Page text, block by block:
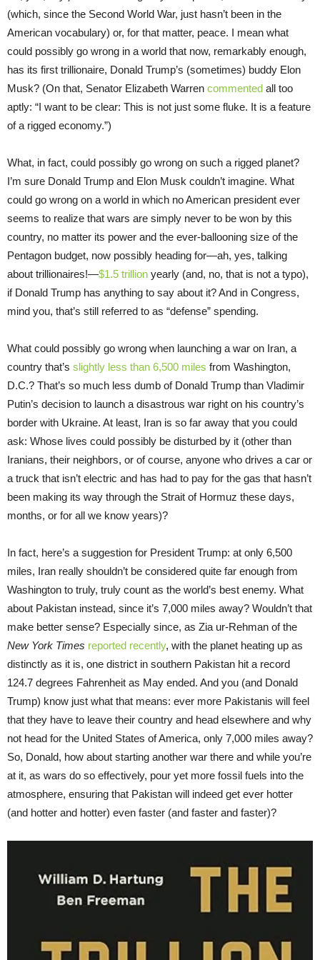
(which, since the Second World War, just hasn’t been in the
American vocabulary) or, for that matter, peace. I mean what
could possibly go wrong in a world that now, remarkably enough,
has its first trillionaire, Donald Trump’s (sometimes) buddy Elon
Musk? (On that, Senator Elizabeth Warren commented all too
aptly: “I want to be clear: This is not just some fluke. It is a feature
of a rigged economy.”)
What, in fact, could possibly go wrong on such a rigged planet?
I’m sure Donald Trump and Elon Musk couldn’t imagine. What
could go wrong on a world in which no American president ever
seems to realize that wars are simply never to be won by this
country, no matter its power and the ever-ballooning size of the
Pentagon budget, now possibly heading for—ah, yes, talking
about trillionaires!—$1.5 trillion yearly (and, no, that is not a typo),
if Donald Trump has anything to say about it? And in Congress,
mind you, that’s still referred to as “defense” spending.
What could possibly go wrong when launching a war on Iran, a
country that’s slightly less than 6,500 miles from Washington,
D.C.? That’s so much less dumb of Donald Trump than Vladimir
Putin’s decision to launch a disastrous war right on his country’s
border with Ukraine. At least, Iran is so far away that you could
ask: Whose lives could possibly be disturbed by it (other than
Iranians, their neighbors, or of course, anyone who drives a car or
a truck that isn’t electric and has had to pay for the gas that hasn’t
been making its way through the Strait of Hormuz these days,
months, or for all we know years)?
In fact, here’s a suggestion for President Trump: at only 6,500
miles, Iran really shouldn’t be considered quite far enough from
Washington to truly, truly count as the world’s best enemy. What
about Pakistan instead, since it’s 7,000 miles away? Wouldn’t that
make better sense? Especially since, as Zia ur-Rehman of the
New York Times reported recently, with the planet heating up as
distinctly as it is, one district in southern Pakistan hit a record
124.7 degrees Fahrenheit as May ended. And you (and Donald
Trump) know just what that means: ever more Pakistanis will feel
that they have to leave their country and head elsewhere and why
not head for the United States of America, only 7,000 miles away?
So, Donald, how about starting another war there and while you’re
at it, as wars do so effectively, pour yet more fossil fuels into the
atmosphere, ensuring that Pakistan will indeed get ever hotter
(and hotter and hotter) even faster (and faster and faster)?